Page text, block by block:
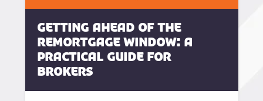
Getting Ahead of the
Remortgage Window: A
Practical Guide for
Brokers